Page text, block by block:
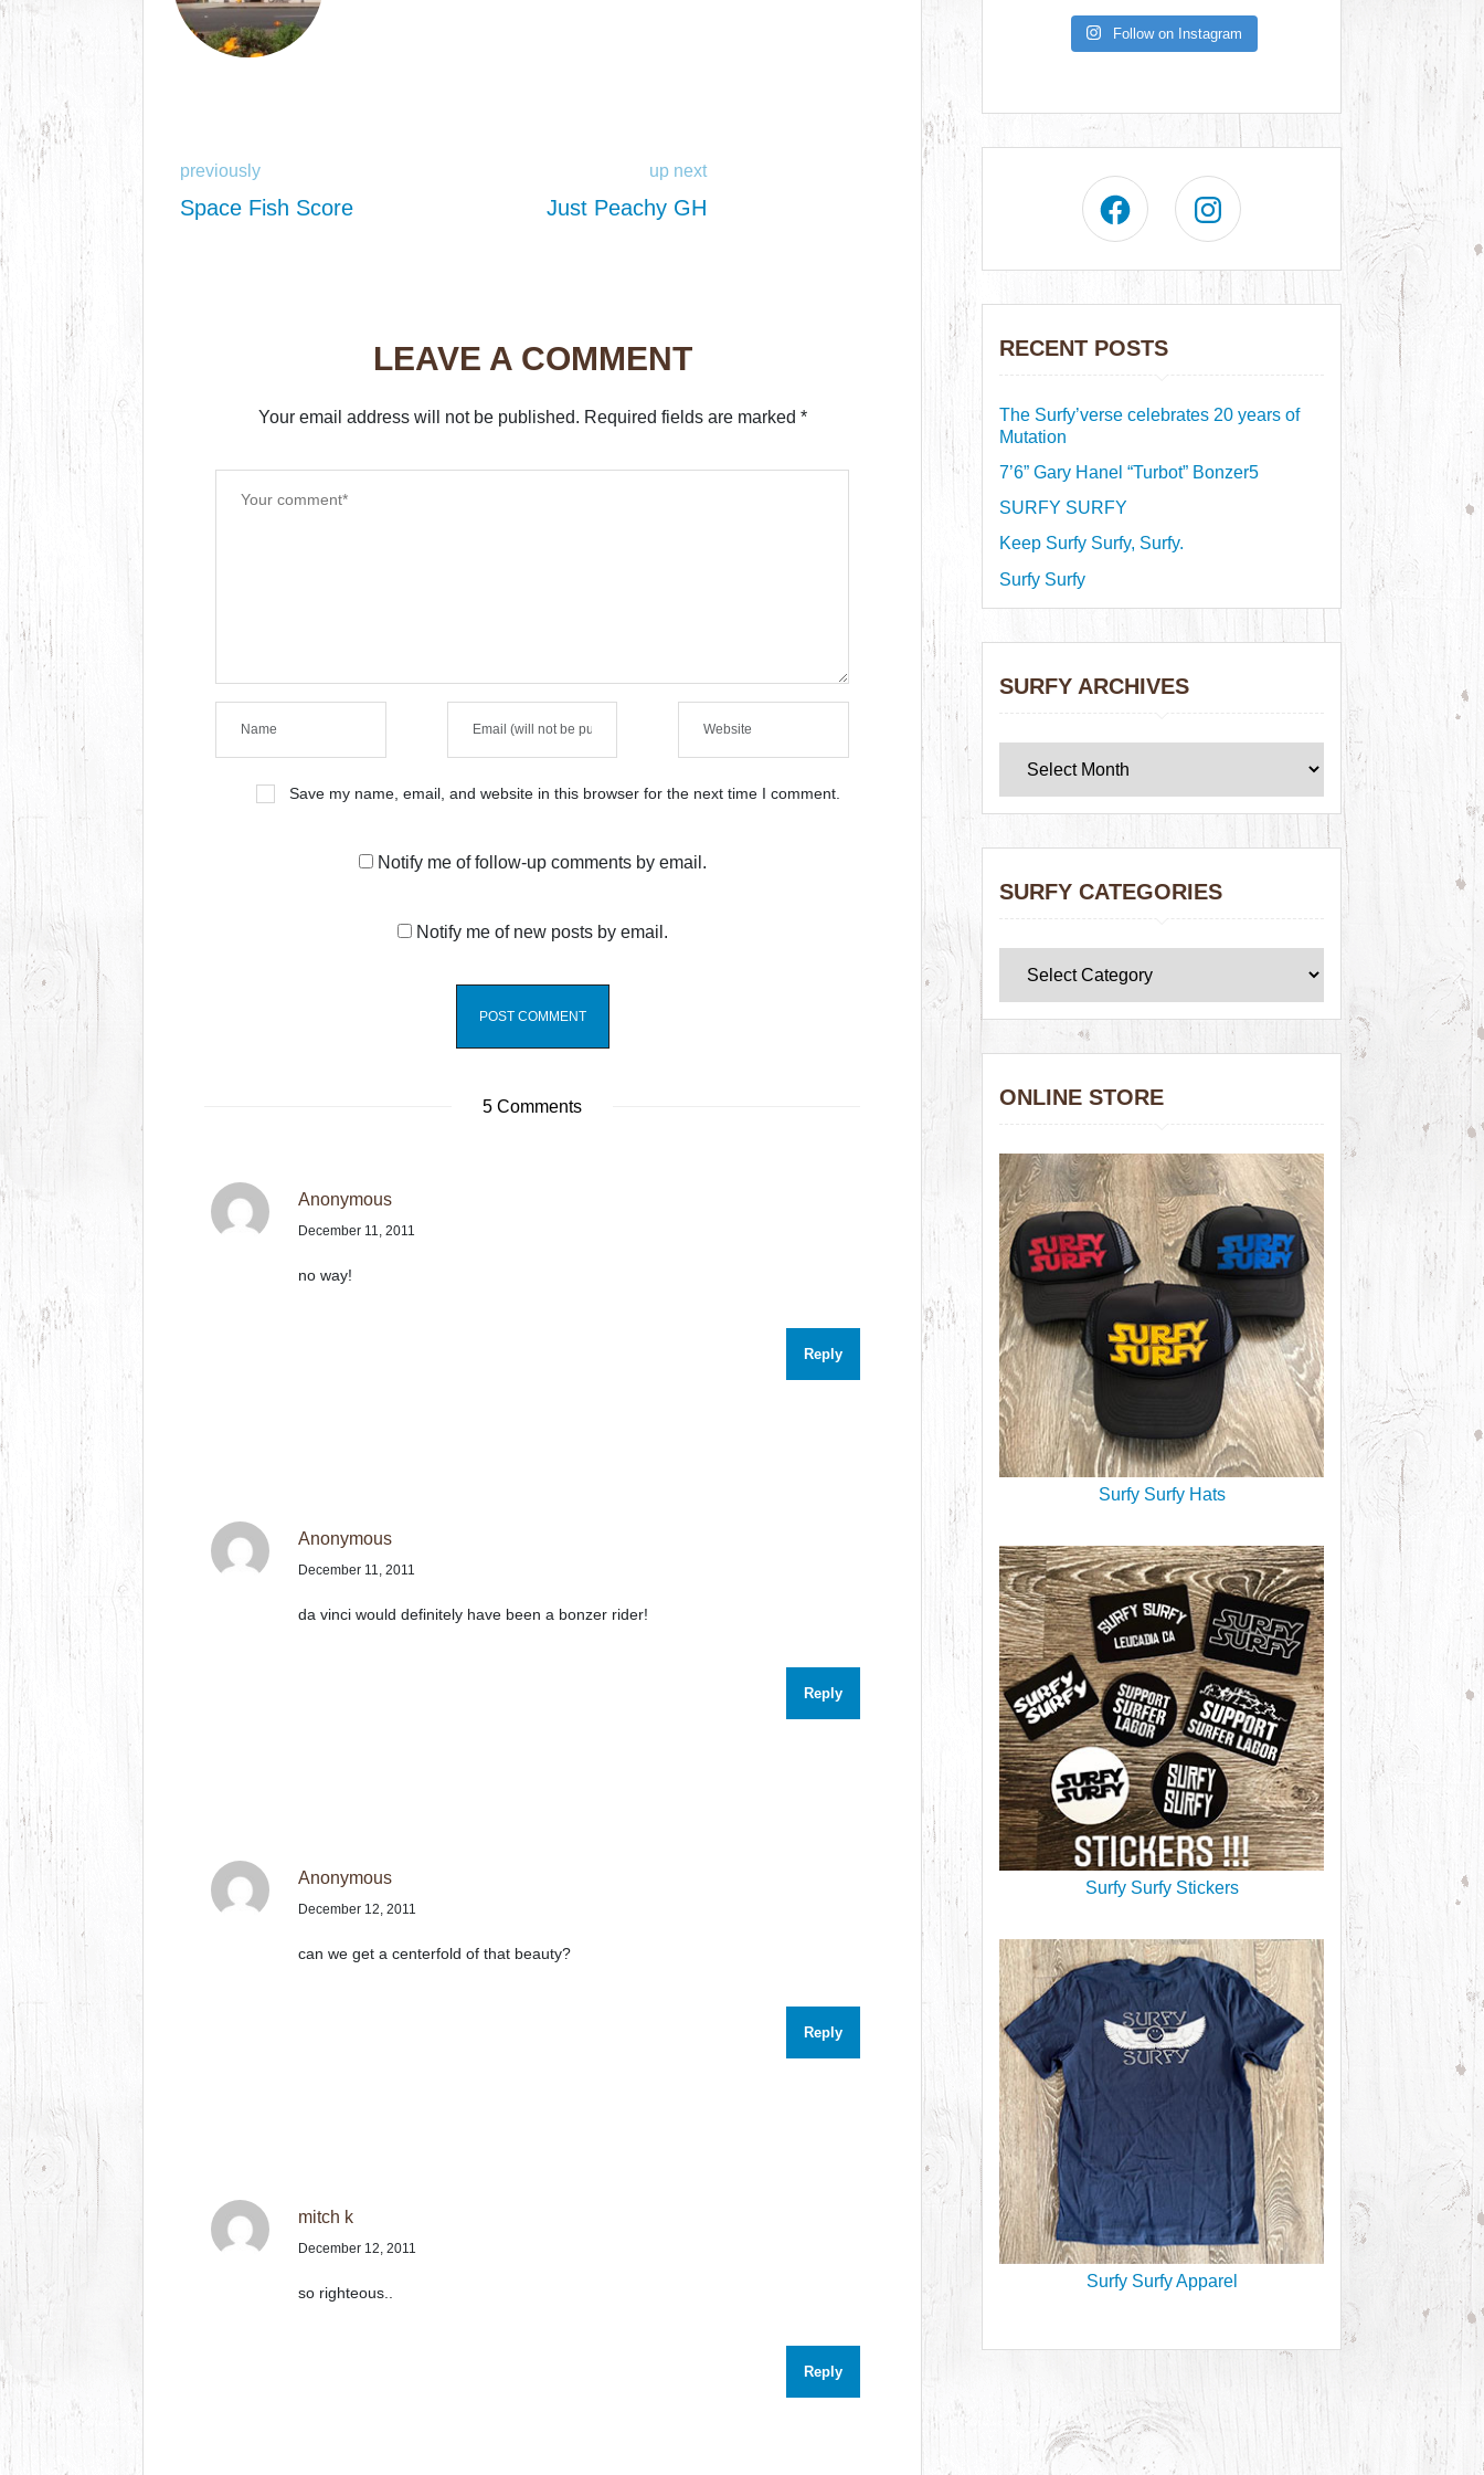
previously
Space Fish Score
up next
Just Peachy GH
LEAVE A COMMENT
Your email address will not be published. Required fields are marked *
Save my name, email, and website in this browser for the next time I comment.
Notify me of follow-up comments by email.
Notify me of new posts by email.
5 Comments
Anonymous
December 11, 2011
no way!
Reply
Anonymous
December 11, 2011
da vinci would definitely have been a bonzer rider!
Reply
Anonymous
December 12, 2011
can we get a centerfold of that beauty?
Reply
mitch k
December 12, 2011
so righteous..
Reply
Follow on Instagram
RECENT POSTS
The Surfy’verse celebrates 20 years of
Mutation
7’6” Gary Hanel “Turbot” Bonzer5
SURFY SURFY
Keep Surfy Surfy, Surfy.
Surfy Surfy
SURFY ARCHIVES
SURFY CATEGORIES
ONLINE STORE
Surfy Surfy Hats
Surfy Surfy Stickers
Surfy Surfy Apparel